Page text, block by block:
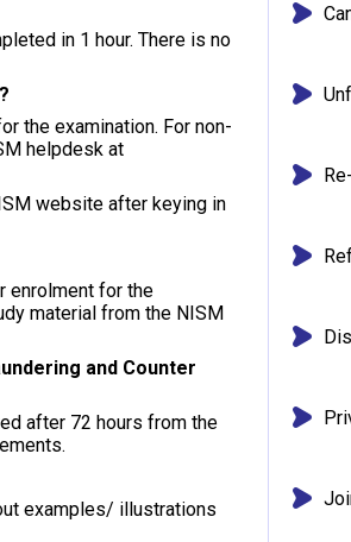
in 1 hour. There is no
the examination. For non-
helpdesk at
website after keying in
enrolment for the
material from the NISM
and Counter
after 72 hours from the
examples/ illustrations